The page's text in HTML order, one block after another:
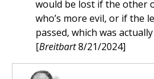
would be lost if the other
who’s more evil, or if the
passed, which was
[Breitbart8/21/2024]